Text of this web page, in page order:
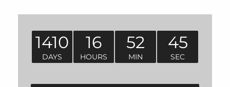
1410
DAYS
16
HOURS
52
MIN
45
SEC